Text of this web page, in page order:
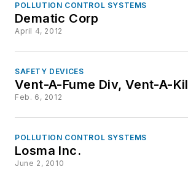
POLLUTION CONTROL SYSTEMS
Dematic Corp
April 4, 2012
SAFETY DEVICES
Vent-A-Fume Div, Vent-A-
Feb. 6, 2012
POLLUTION CONTROL SYSTEMS
Losma Inc.
June 2, 2010